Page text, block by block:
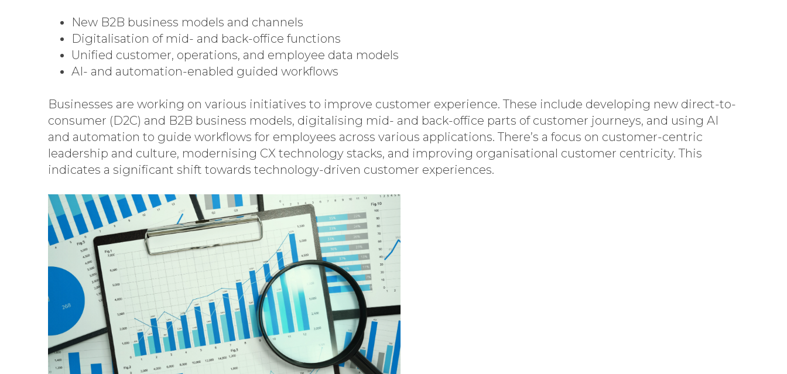
New B2B business models and channels
Digitalisation of mid- and back-office functions
Unified customer, operations, and employee data models
AI- and automation-enabled guided workflows
Businesses are working on various initiatives to improve customer experience. These include developing new direct-to-
consumer (D2C) and B2B business models, digitalising mid- and back-office parts of customer journeys, and using AI
and automation to guide workflows for employees across various applications. There’s a focus on customer-centric
leadership and culture, modernising CX technology stacks, and improving organisational customer centricity. This
indicates a significant shift towards technology-driven customer experiences.